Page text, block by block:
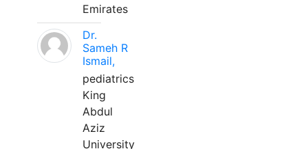
Emirates
Dr.
Sameh R
Ismail,
pediatrics
King
Abdul
Aziz
University